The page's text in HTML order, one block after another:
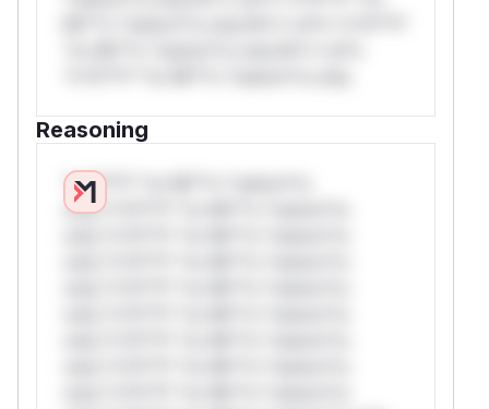
Reasoning
*v*il**l* *or Mi**o *ustom*rs
only.*v*il**l* *or Mi**o *ustom*rs